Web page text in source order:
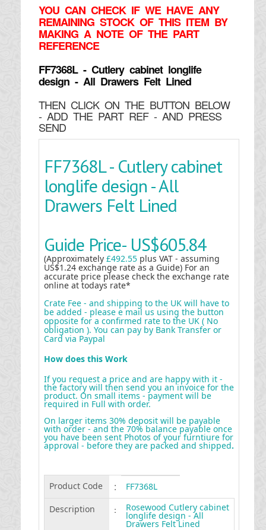
YOU CAN CHECK IF WE HAVE ANY
REMAINING STOCK OF THIS ITEM BY
MAKING A NOTE OF THE PART
REFERENCE
FF7368L - Cutlery cabinet longlife
design - All Drawers Felt Lined
THEN CLICK ON THE BUTTON BELOW
- ADD THE PART REF - AND PRESS
SEND
FF7368L - Cutlery cabinet
longlife design - All
Drawers Felt Lined
Guide Price- US$605.84
(Approximately £492.55 plus VAT - assuming
US$1.24 exchange rate as a Guide) For an
accurate price please check the exchange rate
online at todays rate*
Crate Fee - and shipping to the UK will have to
be added - please e mail us using the button
opposite for a confirmed rate to the UK ( No
obligation ). You can pay by Bank Transfer or
Card via Paypal
How does this Work
If you request a price and are happy with it -
the factory will then send you an invoice for the
product. On small items - payment will be
required in Full with order.
On larger items 30% deposit will be payable
with order - and the 70% balance payable once
you have been sent Photos of your furntiure for
approval - before they are packed and shipped.
Product Code :
FF7368L
Description
: Rosewood Cutlery cabinet
longlife design - All
Drawers Felt Lined